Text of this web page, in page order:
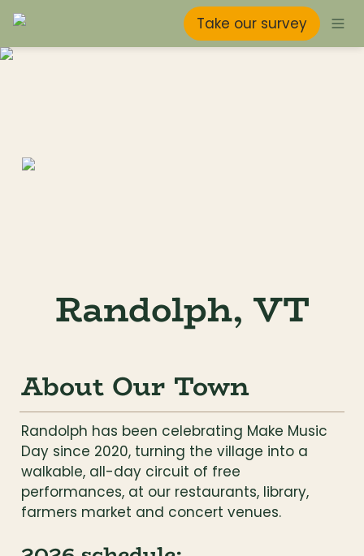
Take our survey
Randolph, VT
About Our Town
Randolph has been celebrating Make Music
Day since 2020, turning the village into a
walkable, all-day circuit of free
performances, at our restaurants, library,
farmers market and concert venues.